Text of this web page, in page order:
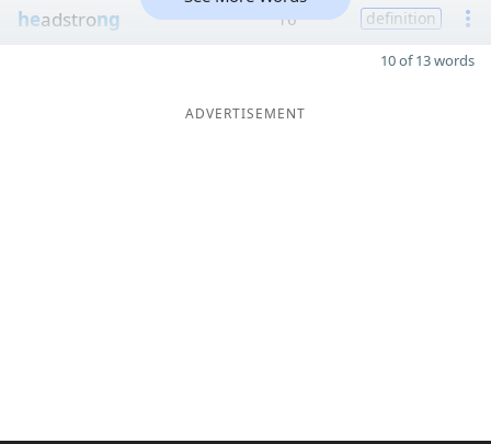
headstrong 16 definition
10 of 13 words
ADVERTISEMENT